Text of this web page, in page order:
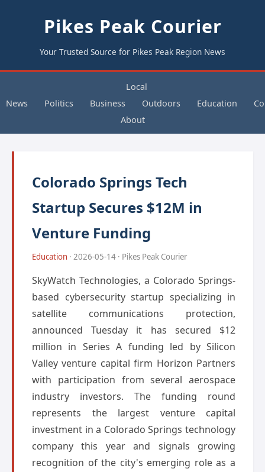
Pikes Peak Courier
Your Trusted Source for Pikes Peak Region News
Local
News
Politics Business Outdoors Education
About
Colorado Springs Tech
Startup Secures $12M in
Venture Funding
Education · 2026-05-14 · Pikes Peak Courier
SkyWatch Technologies, a Colorado Springs-
based cybersecurity startup specializing in
satellite communications protection,
announced Tuesday it has secured $12
million in Series A funding led by Silicon
Valley venture capital firm Horizon Partners
with participation from several aerospace
industry investors. The funding round
represents the largest venture capital
investment in a Colorado Springs technology
company this year and signals growing
recognition of the city's emerging role as a